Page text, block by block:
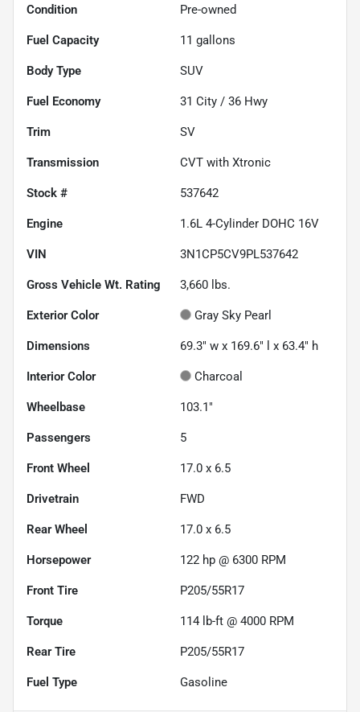
Condition Pre-owned
Fuel Capacity 11 gallons
Body Type SUV
Fuel Economy 31 City / 36 Hwy
Trim SV
Transmission CVT with Xtronic
Stock # 537642
Engine 1.6L 4-Cylinder DOHC 16V
VIN 3N1CP5CV9PL537642
Gross Vehicle Wt. Rating 3,660 lbs.
Exterior Color Gray Sky Pearl
Dimensions 69.3" w x 169.6" l x 63.4" h
Interior Color Charcoal
Wheelbase 103.1"
Passengers 5
Front Wheel 17.0 x 6.5
Drivetrain FWD
Rear Wheel 17.0 x 6.5
Horsepower 122 hp @ 6300 RPM
Front Tire P205/55R17
Torque 114 lb-ft @ 4000 RPM
Rear Tire P205/55R17
Fuel Type Gasoline